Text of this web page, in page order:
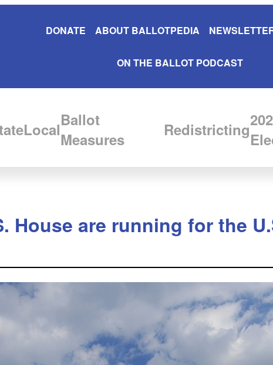
DONATE ABOUT BALLOTPEDIA
ON THE BALLOT PODCAST
LocalBallot
Measures
Redistricting
House are running for the